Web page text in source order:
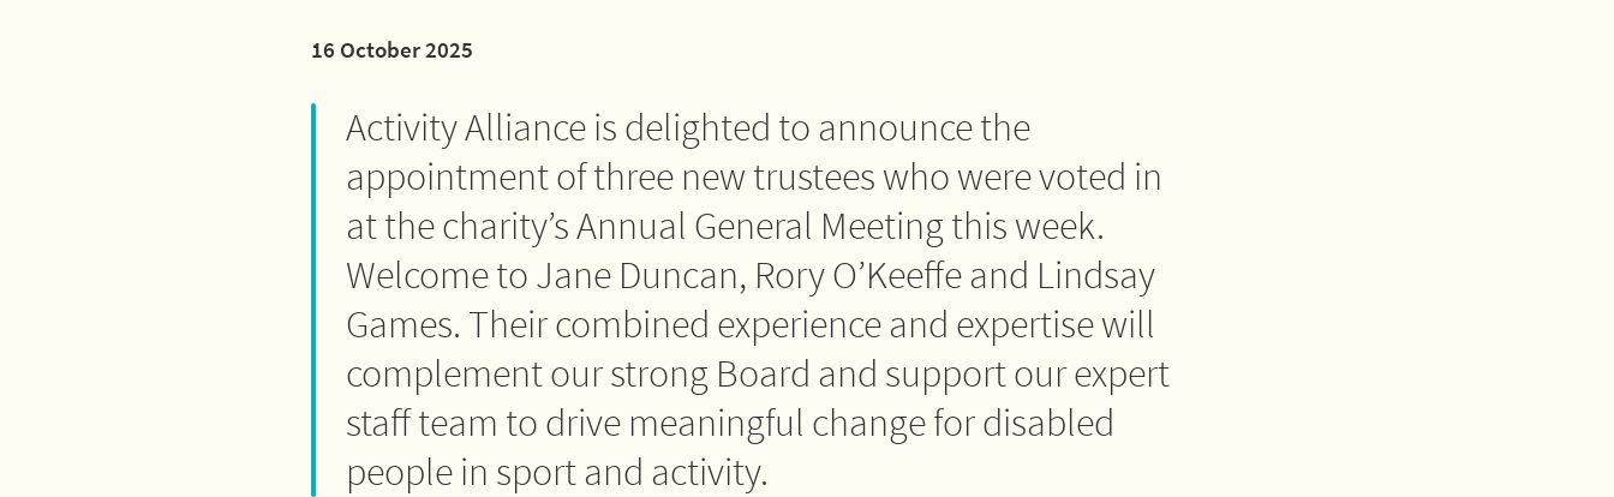
16 October 2025
Activity Alliance is delighted to announce the
appointment of three new trustees who were voted in
at the charity’s Annual General Meeting this week.
Welcome to Jane Duncan, Rory O’Keeffe and Lindsay
Games. Their combined experience and expertise will
complement our strong Board and support our expert
staff team to drive meaningful change for disabled
people in sport and activity.